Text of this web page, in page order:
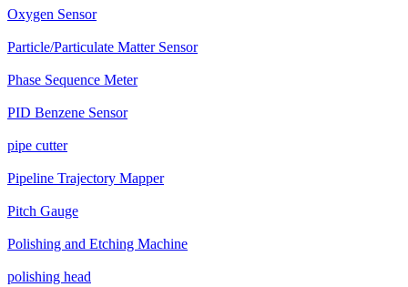
Oxygen Sensor
Particle/Particulate Matter Sensor
Phase Sequence Meter
PID Benzene Sensor
pipe cutter
Pipeline Trajectory Mapper
Pitch Gauge
Polishing and Etching Machine
polishing head